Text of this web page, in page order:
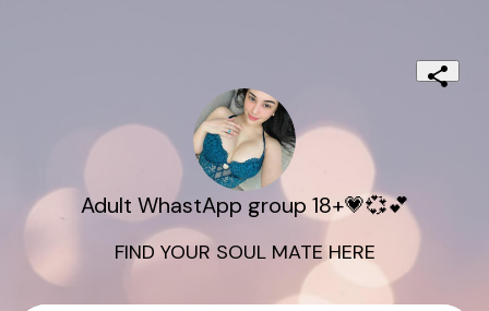
Adult WhastApp group 18+💗💞💕
FIND YOUR SOUL MATE HERE